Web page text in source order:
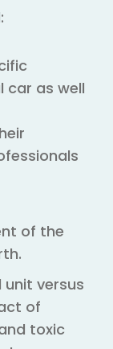
car as well
of the
versus
of
toxic